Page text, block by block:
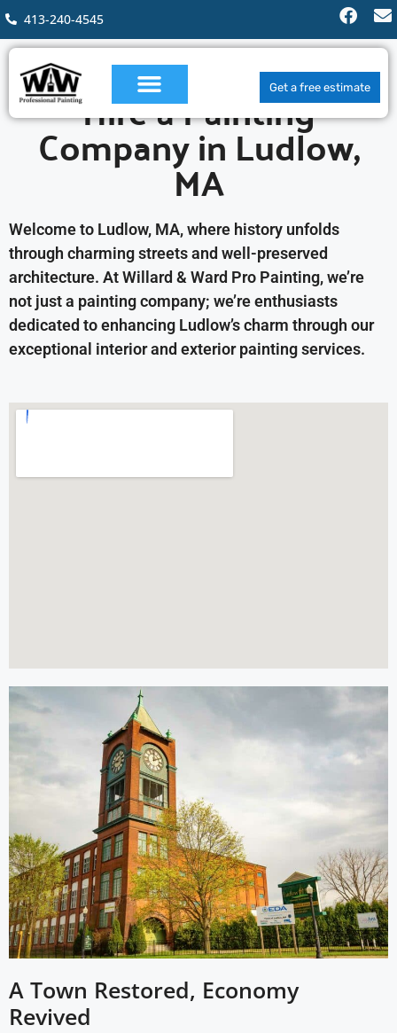
413-240-4545
Get a free estimate
Hire a Painting
Company in Ludlow,
MA
Welcome to Ludlow, MA, where history unfolds
through charming streets and well-preserved
architecture. At Willard & Ward Pro Painting, we’re
not just a painting company; we’re enthusiasts
dedicated to enhancing Ludlow’s charm through our
exceptional interior and exterior painting services.
A Town Restored, Economy
Revived